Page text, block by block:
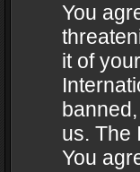
You
it of
us. The
You